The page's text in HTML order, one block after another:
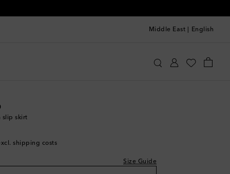
Middle East English
slip skirt
shipping costs
Size Guide